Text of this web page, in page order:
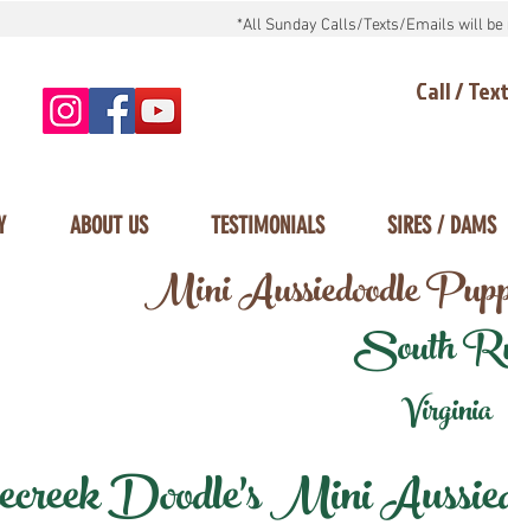
*All Sunday Calls/Texts/Emails will
Call /
ABOUT US TESTIMONIALS SIRES / DAMS
Mini Aussiedoodle
South
Virginia
Doodle's Mini